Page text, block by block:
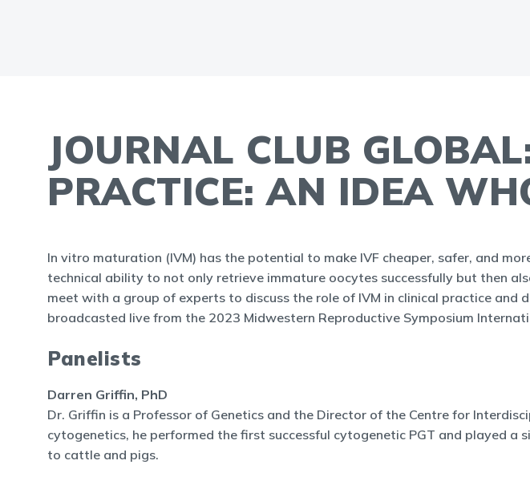
JOURNAL CLUB
PRACTICE: AN IDEA
In vitro maturation (IVM) has the potential to make IVF cheaper, safer, and
technical ability to not only retrieve immature oocytes successfully but then
meet with a group of experts to discuss the role of IVM in clinical practice
broadcasted live from the 2023 Midwestern Reproductive Symposium
Panelists
Darren Griffin, PhD
Dr. Griffin is a Professor of Genetics and the Director of the Centre for
cytogenetics, he performed the first successful cytogenetic PGT and played
to cattle and pigs.